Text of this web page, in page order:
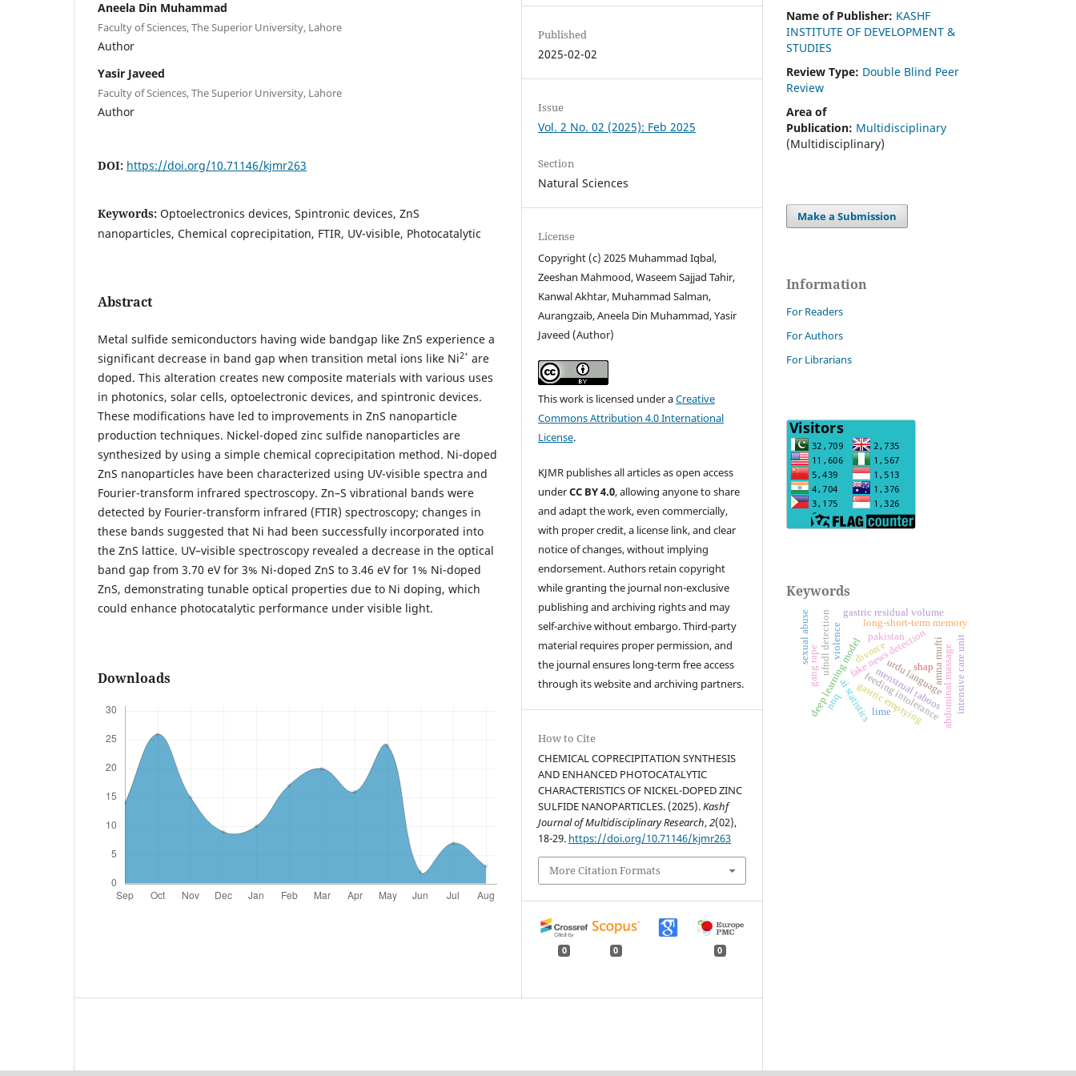
Aneela Din Muhammad
Faculty of Sciences, The Superior University, Lahore
Author
Yasir Javeed
Faculty of Sciences, The Superior University, Lahore
Author
DOI: https://doi.org/10.71146/kjmr263
Keywords: Optoelectronics devices, Spintronic devices, ZnS
nanoparticles, Chemical coprecipitation, FTIR, UV-visible, Photocatalytic
Abstract
Metal sulfide semiconductors having wide bandgap like ZnS experience a
significant decrease in band gap when transition metal ions like Ni2⁺ are
doped. This alteration creates new composite materials with various uses
in photonics, solar cells, optoelectronic devices, and spintronic devices.
These modifications have led to improvements in ZnS nanoparticle
production techniques. Nickel-doped zinc sulfide nanoparticles are
synthesized by using a simple chemical coprecipitation method. Ni-doped
ZnS nanoparticles have been characterized using UV-visible spectra and
Fourier-transform infrared spectroscopy. Zn–S vibrational bands were
detected by Fourier-transform infrared (FTIR) spectroscopy; changes in
these bands suggested that Ni had been successfully incorporated into
the ZnS lattice. UV–visible spectroscopy revealed a decrease in the optical
band gap from 3.70 eV for 3% Ni-doped ZnS to 3.46 eV for 1% Ni-doped
ZnS, demonstrating tunable optical properties due to Ni doping, which
could enhance photocatalytic performance under visible light.
Downloads
Published
2025-02-02
Issue
Vol. 2 No. 02 (2025): Feb 2025
Section
Natural Sciences
License
Copyright (c) 2025 Muhammad Iqbal,
Zeeshan Mahmood, Waseem Sajjad Tahir,
Kanwal Akhtar, Muhammad Salman,
Aurangzaib, Aneela Din Muhammad, Yasir
Javeed (Author)
This work is licensed under aCreative
Commons Attribution 4.0 International
License.
KJMR publishes all articles as open access
underCC BY 4.0, allowing anyone to share
and adapt the work, even commercially,
with proper credit, a license link, and clear
notice of changes, without implying
endorsement. Authors retain copyright
while granting the journal non-exclusive
publishing and archiving rights and may
self-archive without embargo. Third-party
material requires proper permission, and
the journal ensures long-term free access
through its website and archiving partners.
How to Cite
CHEMICAL COPRECIPITATION SYNTHESIS
AND ENHANCED PHOTOCATALYTIC
CHARACTERISTICS OF NICKEL-DOPED ZINC
SULFIDE NANOPARTICLES. (2025).Kashf
Journal of Multidisciplinary Research,2(02),
18-29. https://doi.org/10.71146/kjmr263
More Citation Formats
0 0 0
Name of Publisher: KASHF
INSTITUTE OF DEVELOPMENT &
STUDIES
Review Type: Double Blind Peer
Review
Area of
Publication: Multidisciplinary
(Multidisciplinary)
Make a Submission
Information
For Readers
For Authors
For Librarians
Keywords
fake news detection
urdu language
deep learning model
long-short-term memory
ufndl detection
ai statistics abdominal massage
gastric residual volume
feeding intolerance
gastric emptying intensive care unit
pakistan
menstrual taboos
amna mufti
shap
lime
nnq
violence
gang rape
sexual abuse divorce